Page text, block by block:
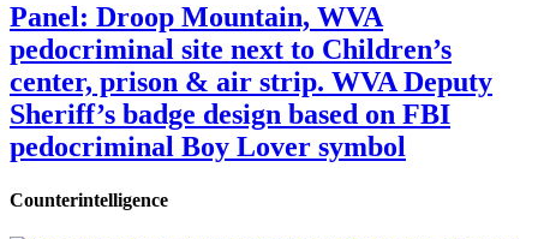
Panel: Droop Mountain, WVA
pedocriminal site next to Children’s
center, prison & air strip. WVA Deputy
Sheriff’s badge design based on FBI
pedocriminal Boy Lover symbol
Counterintelligence